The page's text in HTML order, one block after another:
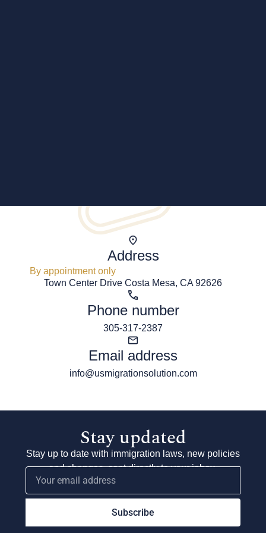
Address
By appointment only
Town Center Drive Costa Mesa, CA 92626
Phone number
305-317-2387
Email address
info@usmigrationsolution.com
Stay updated
Stay up to date with immigration laws, new policies
and changes, sent directly to your inbox.
Subscribe